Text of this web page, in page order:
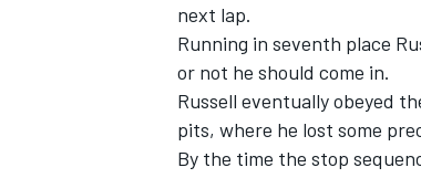
next lap.
Running in seventh place
or not he should come in.
Russell eventually obeyed
pits, where he lost some
By the time the stop